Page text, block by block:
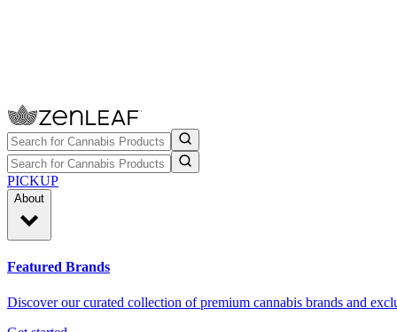
PICKUP
About
Featured Brands
Discover our curated collection of premium cannabis brands and